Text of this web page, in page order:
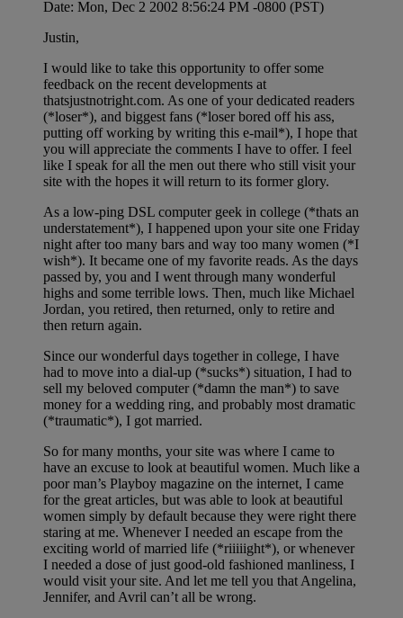
Date: Mon, Dec 2 2002 8:56:24 PM -0800 (PST)
Justin,
I would like to take this opportunity to offer some
feedback on the recent developments at
thatsjustnotright.com. As one of your dedicated readers
(*loser*), and biggest fans (*loser bored off his ass,
putting off working by writing this e-mail*), I hope that
you will appreciate the comments I have to offer. I feel
like I speak for all the men out there who still visit your
site with the hopes it will return to its former glory.
As a low-ping DSL computer geek in college (*thats an
understatement*), I happened upon your site one Friday
night after too many bars and way too many women (*I
wish*). It became one of my favorite reads. As the days
passed by, you and I went through many wonderful
highs and some terrible lows. Then, much like Michael
Jordan, you retired, then returned, only to retire and
then return again.
Since our wonderful days together in college, I have
had to move into a dial-up (*sucks*) situation, I had to
sell my beloved computer (*damn the man*) to save
money for a wedding ring, and probably most dramatic
(*traumatic*), I got married.
So for many months, your site was where I came to
have an excuse to look at beautiful women. Much like a
poor man’s Playboy magazine on the internet, I came
for the great articles, but was able to look at beautiful
women simply by default because they were right there
staring at me. Whenever I needed an escape from the
exciting world of married life (*riiiiight*), or whenever
I needed a dose of just good-old fashioned manliness, I
would visit your site. And let me tell you that Angelina,
Jennifer, and Avril can’t all be wrong.